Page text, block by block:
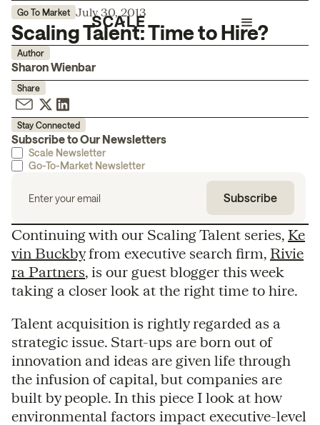
Go To Market July 30, 2013
Scaling Talent: Time to Hire?
Author
Sharon Wienbar
Share
Stay Connected
Subscribe to Our Newsletters
Scale Newsletter
Go-To-Market Newsletter
Continuing with our Scaling Talent series, Ke
vin Buckbyfrom executive search firm, Rivie
ra Partners, is our guest blogger this week
taking a closer look at the right time to hire.
Talent acquisition is rightly regarded as a
strategic issue. Start-ups are born out of
innovation and ideas are given life through
the infusion of capital, but companies are
built by people. In this piece I look at how
environmental factors impact executive-level